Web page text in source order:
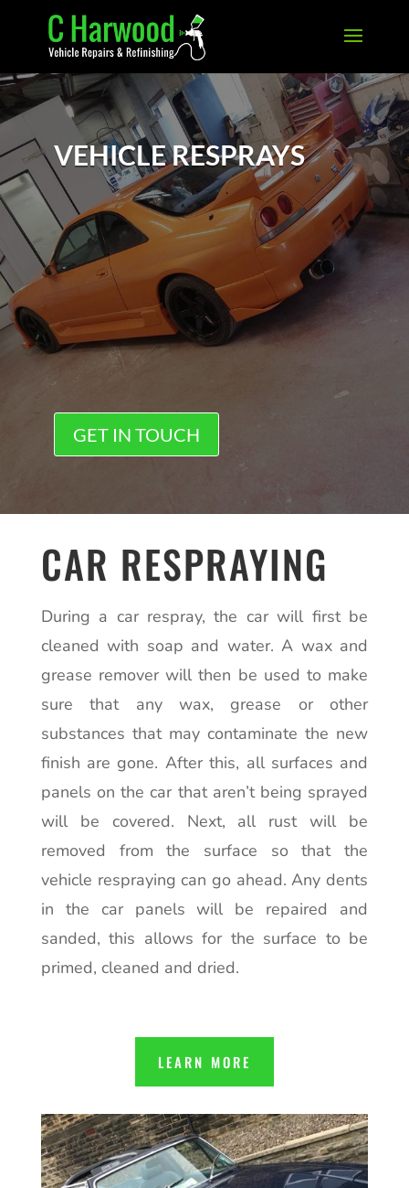
VEHICLE RESPRAYS
GET IN TOUCH
CAR RESPRAYING
During a car respray, the car will first be
cleaned with soap and water. A wax and
grease remover will then be used to make
sure that any wax, grease or other
substances that may contaminate the new
finish are gone. After this, all surfaces and
panels on the car that aren’t being sprayed
will be covered. Next, all rust will be
removed from the surface so that the
vehicle respraying can go ahead. Any dents
in the car panels will be repaired and
sanded, this allows for the surface to be
primed, cleaned and dried.
LEARN MORE